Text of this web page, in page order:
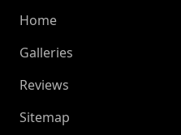
Home
Galleries
Reviews
Sitemap